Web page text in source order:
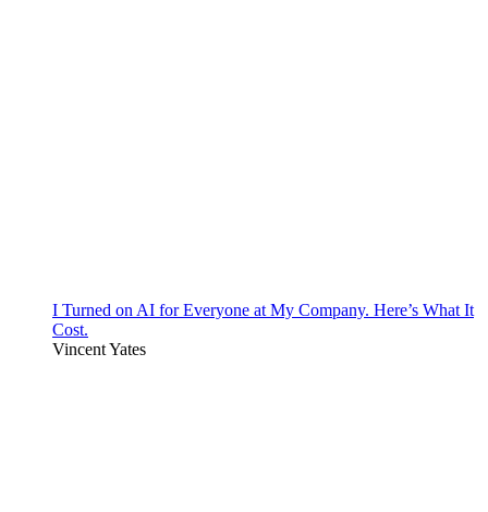
I Turned on AI for Everyone at My Company. Here’s What It
Cost.
Vincent Yates